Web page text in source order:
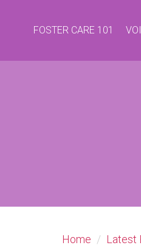
FOSTER CARE 101
Home Latest